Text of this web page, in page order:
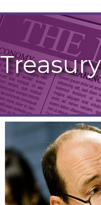
Treasury